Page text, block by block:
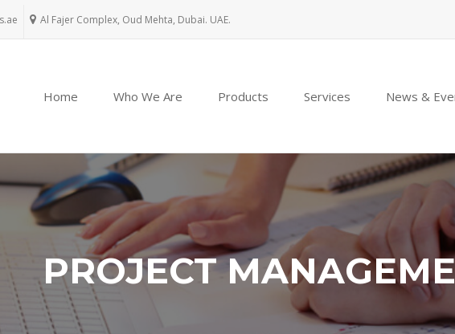
Al Fajer Complex, Oud Mehta, Dubai. UAE.
Home Who We Are Products Services News &
PROJECT